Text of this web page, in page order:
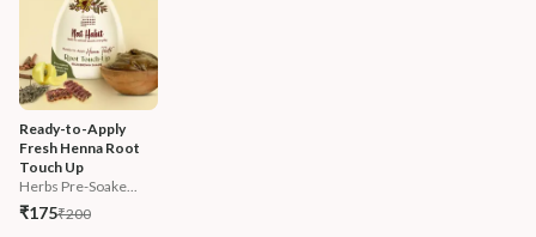
Ready-to-Apply
Fresh Henna Root
Touch Up
Herbs Pre-Soake...
₹175₹200